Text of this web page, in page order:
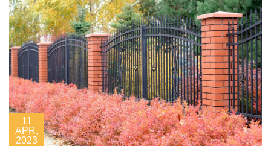
11
APR,
2023